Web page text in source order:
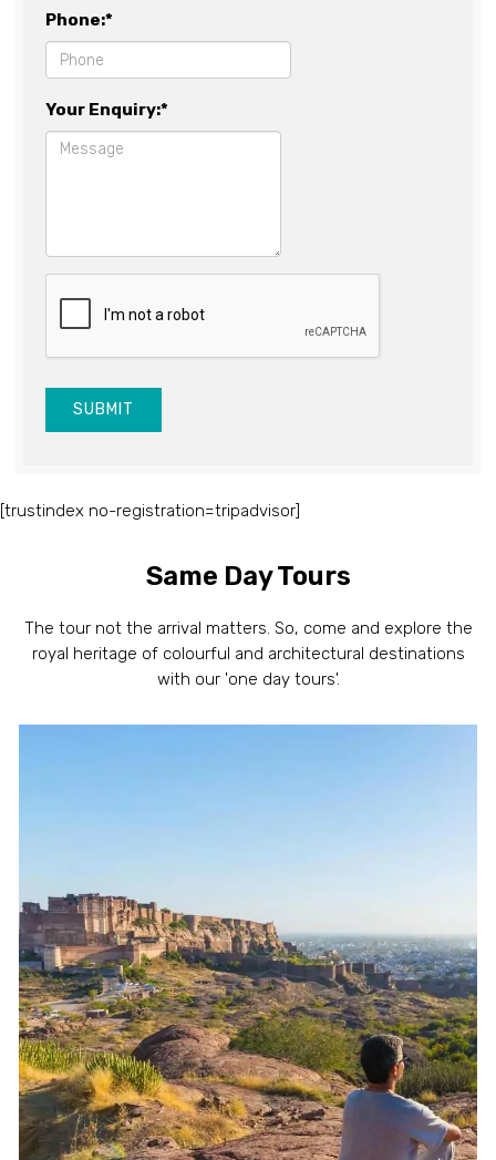
Phone:*
Your Enquiry:*
SUBMIT
[trustindex no-registration=tripadvisor]
Same Day Tours
The tour not the arrival matters. So, come and explore the
royal heritage of colourful and architectural destinations
with our 'one day tours'.